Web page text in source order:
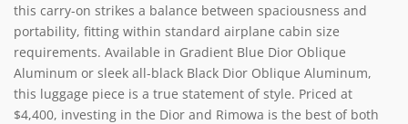
this carry-on strikes a balance between spaciousness and
portability, fitting within standard airplane cabin size
requirements. Available in Gradient Blue Dior Oblique
Aluminum or sleek all-black Black Dior Oblique Aluminum,
this luggage piece is a true statement of style. Priced at
$4,400, investing in the Dior and Rimowa is the best of both